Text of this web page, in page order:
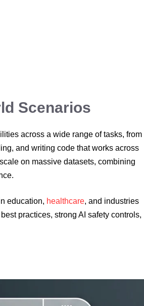
Scenarios
across a wide range of tasks, from
and writing code that works across
on massive datasets, combining
education, healthcare, and industries
practices, strong AI safety controls,